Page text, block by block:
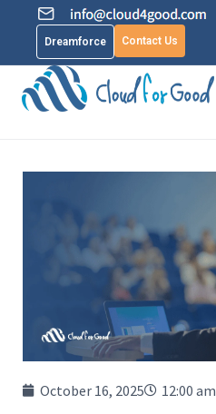
Dreamforce Contact Us
October 16, 2025 12:00 am